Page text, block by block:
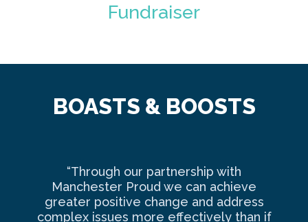
Fundraiser
BOASTS & BOOSTS
“Through our partnership with
Manchester Proud we can achieve
greater positive change and address
complex issues more effectively than if